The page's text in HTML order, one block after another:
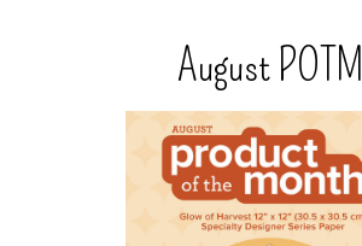
August POTM